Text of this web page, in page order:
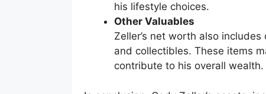
his lifestyle choices.
Other Valuables
Zeller’s net worth also
and collectibles. These items
contribute to his overall wealth.